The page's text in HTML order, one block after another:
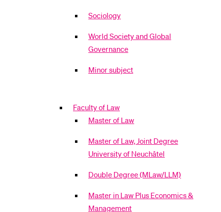
Sociology
World Society and Global
Governance
Minor subject
Faculty of Law
Master of Law
Master of Law, Joint Degree
University of Neuchâtel
Double Degree (MLaw/LLM)
Master in Law Plus Economics &
Management